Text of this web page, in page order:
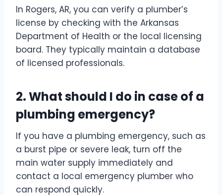
In Rogers, AR, you can verify a plumber’s
license by checking with the Arkansas
Department of Health or the local licensing
board. They typically maintain a database
of licensed professionals.
2. What should I do in case of a
plumbing emergency?
If you have a plumbing emergency, such as
a burst pipe or severe leak, turn off the
main water supply immediately and
contact a local emergency plumber who
can respond quickly.